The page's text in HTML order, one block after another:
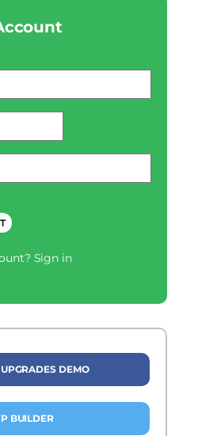
Sign in
UPGRADES DEMO
BUILDER